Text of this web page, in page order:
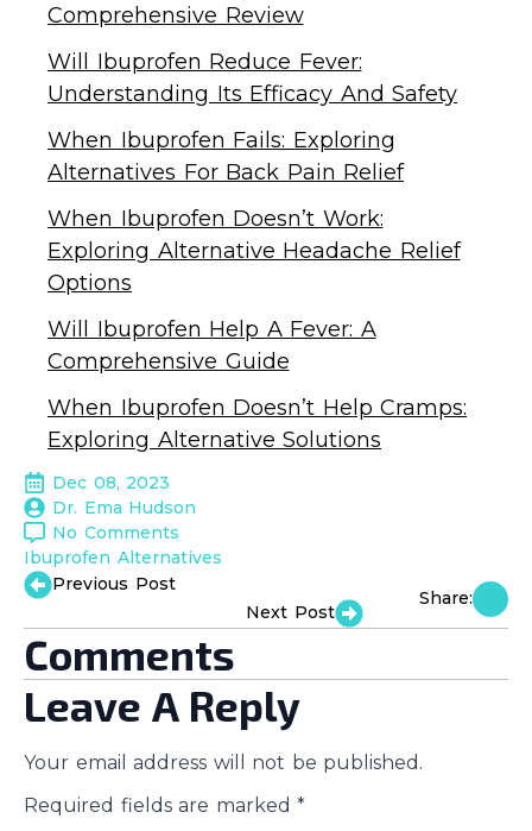
Comprehensive Review
Will Ibuprofen Reduce Fever:
Understanding Its Efficacy And Safety
When Ibuprofen Fails: Exploring
Alternatives For Back Pain Relief
When Ibuprofen Doesn’t Work:
Exploring Alternative Headache Relief
Options
Will Ibuprofen Help A Fever: A
Comprehensive Guide
When Ibuprofen Doesn’t Help Cramps:
Exploring Alternative Solutions
Dec 08, 2023
Dr. Ema Hudson
No Comments
Ibuprofen Alternatives
Previous Post
Next Post
Share:
Comments
Leave A Reply
Your email address will not be published.
Required fields are marked *